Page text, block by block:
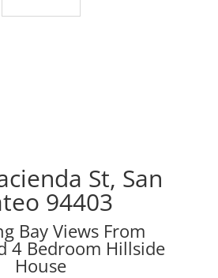
St, San
94403
Bay Views From
4 Bedroom Hillside
House